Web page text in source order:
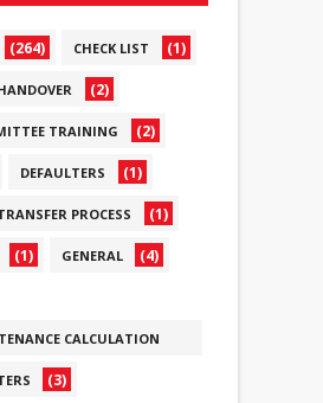
(264) CHECK LIST (1)
(2)
TRAINING (2)
DEFAULTERS (1)
PROCESS (1)
(1) GENERAL (4)
CALCULATION
(3)